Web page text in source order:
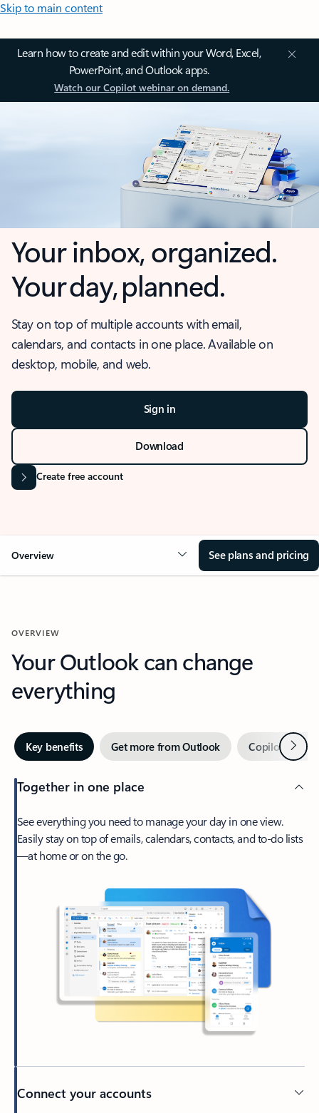
Skip to main content
Learn how to create and edit within your Word, Excel,
PowerPoint, and Outlook apps.
Watch our Copilot webinar on demand.
Your inbox, organized.
Your day, planned.
Stay on top of multiple accounts with email,
calendars, and contacts in one place. Available on
desktop, mobile, and web.
Sign in
Download
Create free account
Overview See plans and pricing
OVERVIEW
Your Outlook can change
everything
Key benefits Get more from Outlook Copilot inNext
Together in one place
See everything you need to manage your day in one view.
Easily stay on top of emails, calendars, contacts, and to-do lists
—at home or on the go.
Connect your accounts